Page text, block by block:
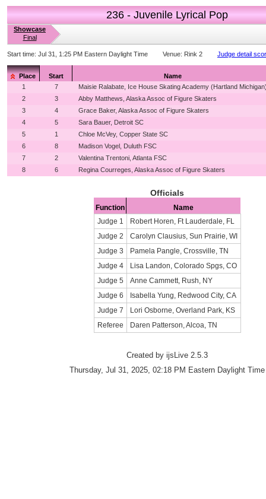
236 - Juvenile Lyrical Pop
Showcase
Final
Start time: Jul 31, 1:25 PM Eastern Daylight Time Venue: Rink 2 Judge detail
Place Start
Name
1
7
Maisie Ralabate, Ice House Skating Academy (Hartland
2
3
Abby Matthews, Alaska Assoc of Figure Skaters
3
4
Grace Baker, Alaska Assoc of Figure Skaters
4
5
Sara Bauer, Detroit SC
5
1
Chloe McVey, Copper State SC
6
8
Madison Vogel, Duluth FSC
7
2
Valentina Trentoni, Atlanta FSC
8
6 Regina Courreges, Alaska Assoc of Figure Skaters
Officials
Function
Name
Judge 1
Robert Horen, Ft Lauderdale, FL
Judge 2
Carolyn Clausius, Sun Prairie, WI
Judge 3
Pamela Pangle, Crossville, TN
Judge 4
Lisa Landon, Colorado Spgs, CO
Judge 5
Anne Cammett, Rush, NY
Judge 6
Isabella Yung, Redwood City, CA
Judge 7
Lori Osborne, Overland Park, KS
Referee
Daren Patterson, Alcoa, TN
Created by ijsLive 2.5.3
Thursday, Jul 31, 2025, 02:18 PM Eastern Daylight Time